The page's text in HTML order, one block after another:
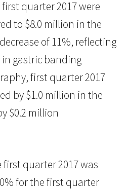
quarter 2017 were
to $8.0 million in the
of 11%, reflecting
gastric banding
first quarter 2017
by $1.0 million in the
$0.2 million
quarter 2017 was
for the first quarter